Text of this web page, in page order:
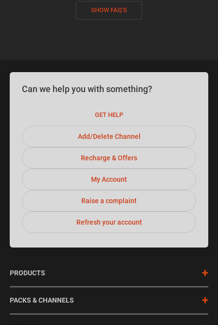
SHOW FAQ'S
Can we help you with something?
GET HELP
Add/Delete Channel
Recharge & Offers
My Account
Raise a complaint
Refresh your account
PRODUCTS +
PACKS & CHANNELS +